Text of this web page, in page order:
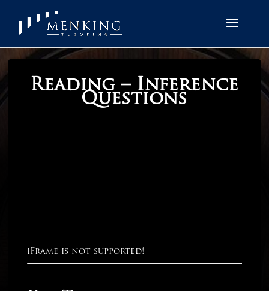
Reading – Inference
Questions
iFrame is not supported!